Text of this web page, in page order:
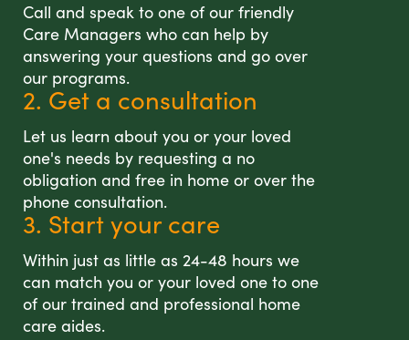
Call and speak to one of our friendly
Care Managers who can help by
answering your questions and go over
our programs.
2. Get a consultation
Let us learn about you or your loved
one's needs by requesting a no
obligation and free in home or over the
phone consultation.
3. Start your care
Within just as little as 24-48 hours we
can match you or your loved one to one
of our trained and professional home
care aides.